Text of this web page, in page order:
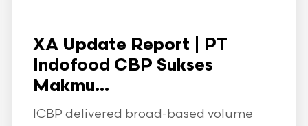
XA Update Report | PT
Indofood CBP Sukses
Makmu...
ICBP delivered broad-based volume